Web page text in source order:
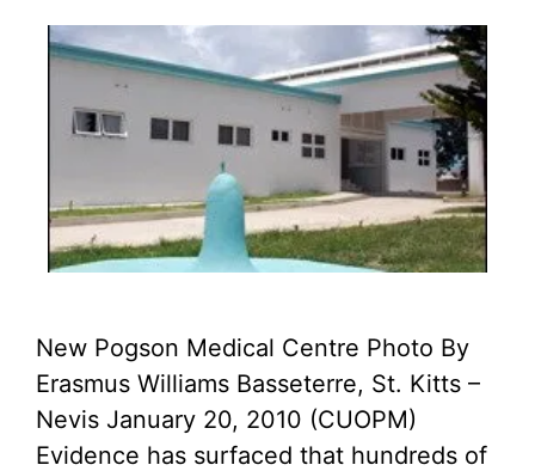
New Pogson Medical Centre Photo By
Erasmus Williams Basseterre, St. Kitts –
Nevis January 20, 2010 (CUOPM)
Evidence has surfaced that hundreds of